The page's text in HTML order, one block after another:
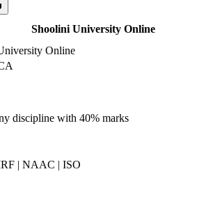
Shoolini University Online
Online
discipline with 40% marks
| NAAC | ISO